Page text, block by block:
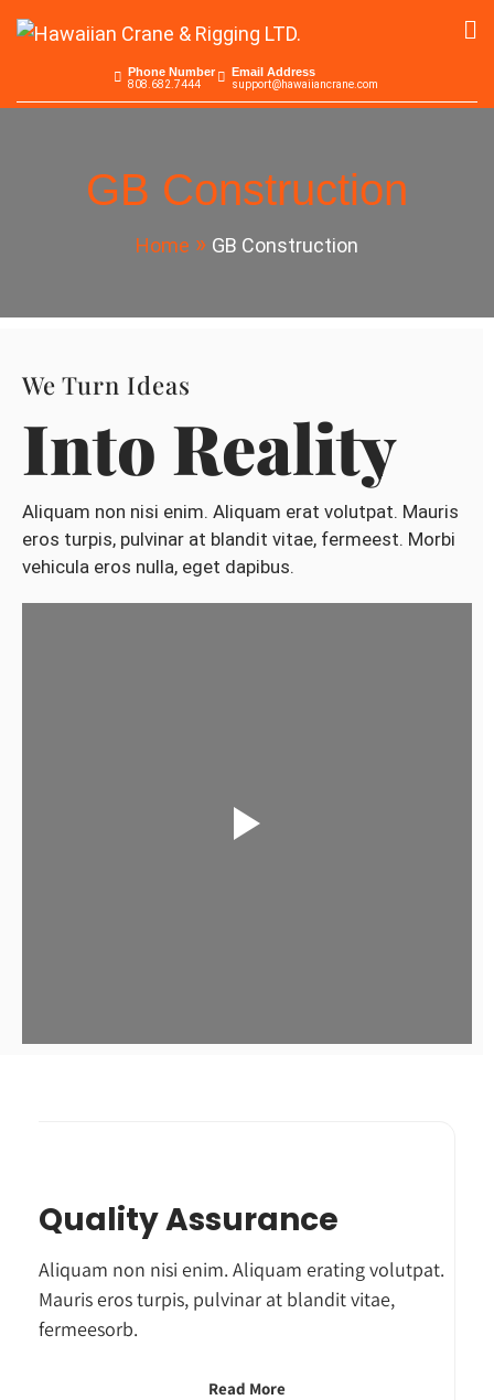
Skip
to
Hawaiian Crane &
Rigging LTD.
Serving the Pacific since 1965
Phone Number
808.682.7444
Email Address
support@hawaiiancrane.com
GB Construction
Home GB Construction
We Turn Ideas
Into Reality
Aliquam non nisi enim. Aliquam erat volutpat. Mauris
eros turpis, pulvinar at blandit vitae, fermeest. Morbi
vehicula eros nulla, eget dapibus.
Quality Assurance
Aliquam non nisi enim. Aliquam erating volutpat.
Mauris eros turpis, pulvinar at blandit vitae,
fermeesorb.
Read More